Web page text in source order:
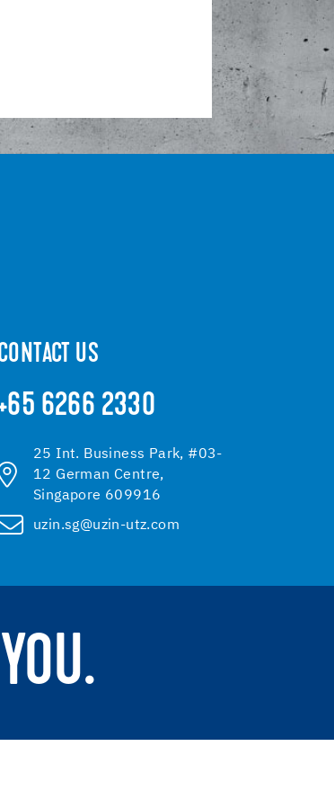
US
6266 2330
25 Int. Business Park, #03-
12 German Centre,
Singapore 609916
uzin.sg@uzin-utz.com